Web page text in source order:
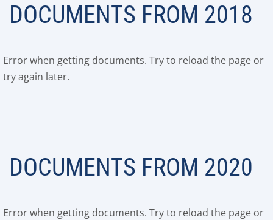
DOCUMENTS FROM 2018
Error when getting documents. Try to reload the page or
try again later.
DOCUMENTS FROM 2020
Error when getting documents. Try to reload the page or